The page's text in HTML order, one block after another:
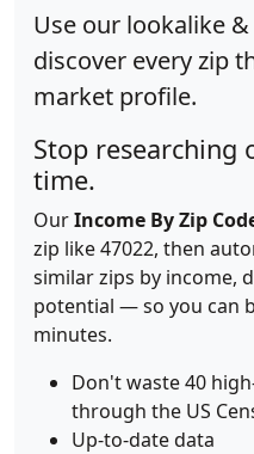
Use our lookalike
discover every zip
market profile.
Stop researching
time.
OurIncome By Zip
zip like 47022, then
similar zips by income,
potential — so you can
minutes.
Don't waste 40
through the US
Up-to-date data